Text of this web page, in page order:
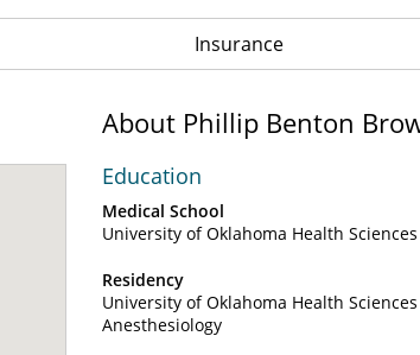
Insurance
About Phillip Benton
Education
Medical School
University of Oklahoma Health
Residency
University of Oklahoma Health
Anesthesiology